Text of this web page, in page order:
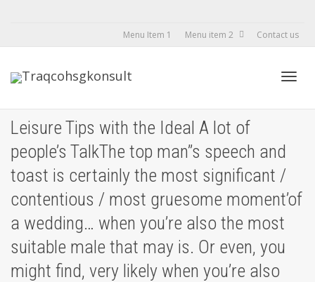
Menu Item 1 Menu item 2 Contact us
Leisure Tips with the Ideal A lot of
people’s TalkThe top man’’s speech and
toast is certainly the most significant /
contentious / most gruesome moment’of
a wedding… when you’re also the most
suitable male that may is. Or even, you
might find, very likely when you’re also